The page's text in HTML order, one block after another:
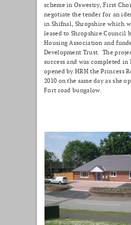
scheme in Oswestry, First
negotiate the tender for an
in Shifnal, Shropshire which
leased to Shropshire Council
Housing Association and
Development Trust. The
success and was completed in
opened by HRH the Princess
2010 on the same day as she
Fort road bungalow.